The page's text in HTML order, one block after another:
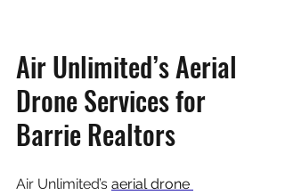
Air Unlimited’s Aerial
Drone Services for
Barrie Realtors
Air Unlimited’s aerial drone